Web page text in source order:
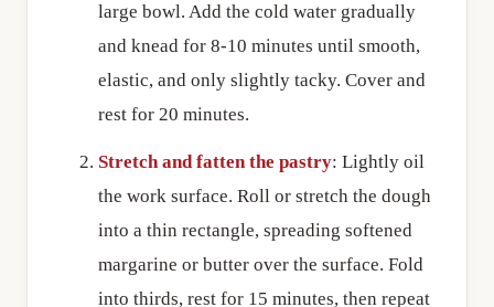
large bowl. Add the cold water gradually
and knead for 8-10 minutes until smooth,
elastic, and only slightly tacky. Cover and
rest for 20 minutes.
Stretch and fatten the pastry: Lightly oil
the work surface. Roll or stretch the dough
into a thin rectangle, spreading softened
margarine or butter over the surface. Fold
into thirds, rest for 15 minutes, then repeat